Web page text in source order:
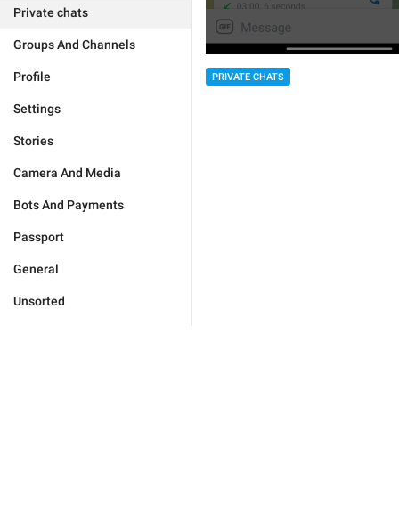
Private chats
Groups And Channels
Profile
Settings
Stories
Camera And Media
Bots And Payments
Passport
General
Unsorted
PRIVATE CHATS